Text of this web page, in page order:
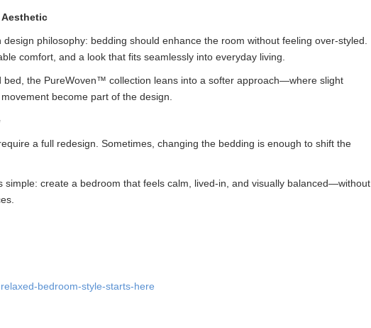
philosophy: bedding should enhance the room without feeling over-styled.
comfort, and a look that fits seamlessly into everyday living.
bed, the PureWoven™ collection leans into a softer approach—where slight
become part of the design.
a full redesign. Sometimes, changing the bedding is enough to shift the
create a bedroom that feels calm, lived-in, and visually balanced—without
bedroom-style-starts-here